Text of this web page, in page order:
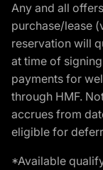
Any and all
purchase/lease
reservation will
at time of
payments for
through HMF.
accrues from
eligible for
*Available